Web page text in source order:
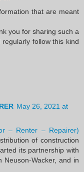
that are meant
you for sharing such a
follow this kind
May 26, 2021 at
– Renter – Repairer)
of construction
its partnership with
Wacker, and in